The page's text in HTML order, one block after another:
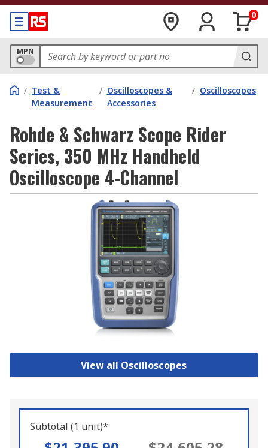
0
MPN
/ Test &
Measurement
/ Oscilloscopes &
Accessories
/ Oscilloscopes
Rohde & Schwarz Scope Rider
Series, 350 MHz Handheld
Oscilloscope 4-Channel
View all Oscilloscopes
Subtotal (1 unit)*